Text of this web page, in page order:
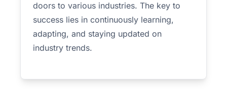
doors to various industries. The key to
success lies in continuously learning,
adapting, and staying updated on
industry trends.